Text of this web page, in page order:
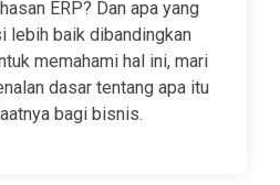
ERP? Dan apa yang
lebih baik dibandingkan
memahami hal ini, mari
dasar tentang apa itu
bagi bisnis.